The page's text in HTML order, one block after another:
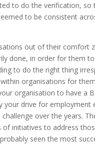
to do the verification,
to be consistent
out of their comfort
done, in order for them
to do the right thing
organisations for
organisation to have a
drive for employment
over the years.
initiatives to address
seen the most